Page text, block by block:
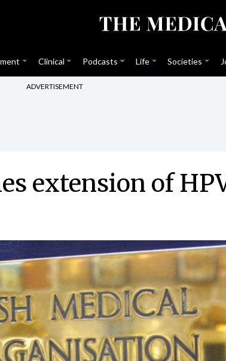
Clinical Podcasts Life Societies
ADVERTISEMENT
extension of